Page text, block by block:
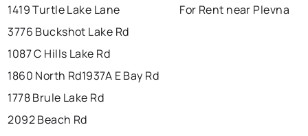
1419 Turtle Lake Lane
3776 Buckshot Lake Rd
1087 C Hills Lake Rd
1860 North Rd1937A E Bay Rd
1778 Brule Lake Rd
2092 Beach Rd
For Rent near Plevna